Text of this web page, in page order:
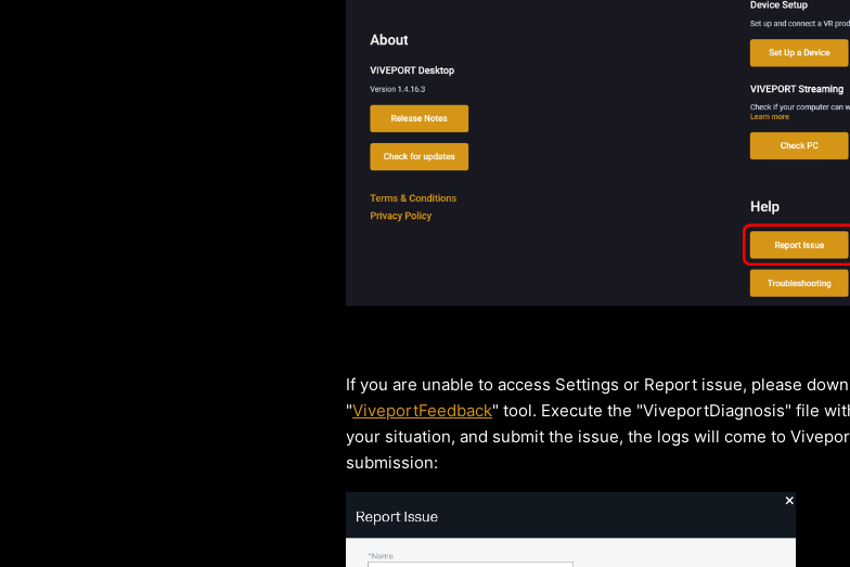
If you are unable to access Settings or Report issue, please
"ViveportFeedback" tool. Execute the "ViveportDiagnosis" file
your situation, and submit the issue, the logs will come to
submission: